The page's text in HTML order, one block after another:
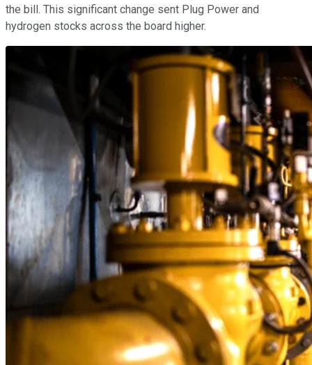
the bill. This significant change sent Plug Power and
hydrogen stocks across the board higher.